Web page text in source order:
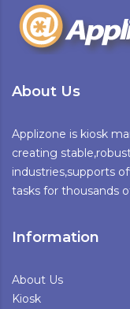
About Us
Applizone is kiosk
creating
industries,supports
tasks for thousands
Information
About Us
Kiosk